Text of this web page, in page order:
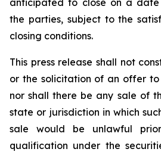
anticipated to close on a
the parties, subject to the
closing conditions.
This press release shall not
or the solicitation of an offer to
nor shall there be any sale of
state or jurisdiction in which
sale would be unlawful
qualification under the